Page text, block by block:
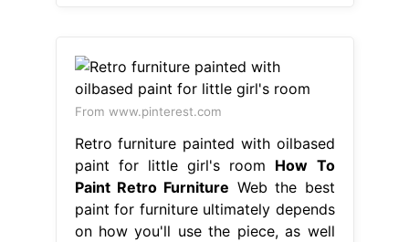
From www.pinterest.com
Retro furniture painted with oilbased
paint for little girl's room How To
Paint Retro Furniture Web the best
paint for furniture ultimately depends
on how you'll use the piece, as well